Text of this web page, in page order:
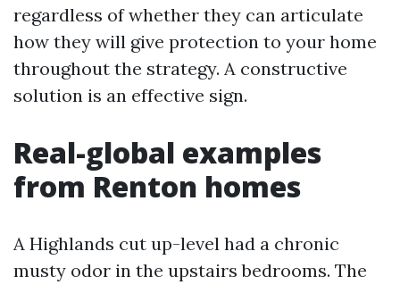
regardless of whether they can articulate
how they will give protection to your home
throughout the strategy. A constructive
solution is an effective sign.
Real-global examples
from Renton homes
A Highlands cut up-level had a chronic
musty odor in the upstairs bedrooms. The